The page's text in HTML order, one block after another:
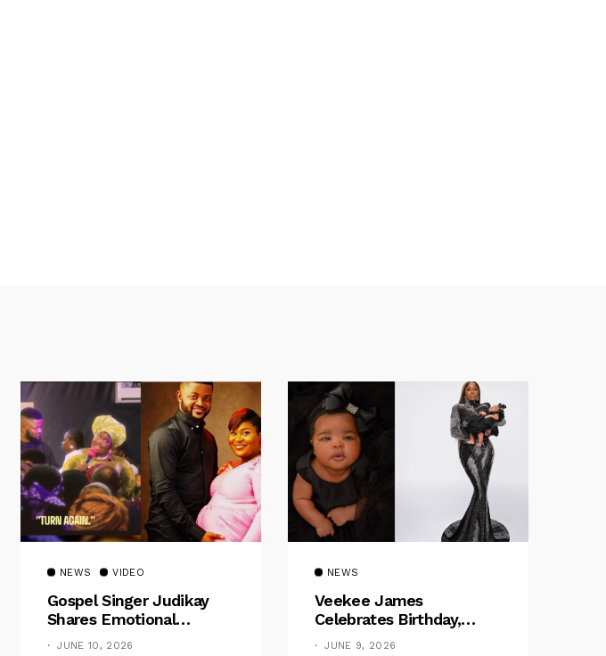
NEWS VIDEO
Gospel Singer Judikay
Shares Emotional
Pregnancy Testimony:
JUNE 10, 2026
NEWS
Veekee James
Celebrates Birthday,
Welcomes The Title Of
JUNE 9, 2026